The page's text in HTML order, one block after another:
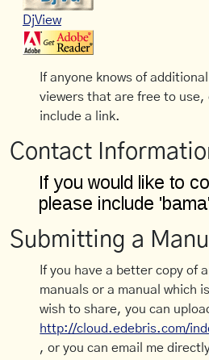
DjView
If anyone knows of
viewers that are free to use,
include a link.
Contact
Submitting a
If you have a better copy of
manuals or a manual which
wish to share, you can
http://cloud.edebris.com/
, or you can email me